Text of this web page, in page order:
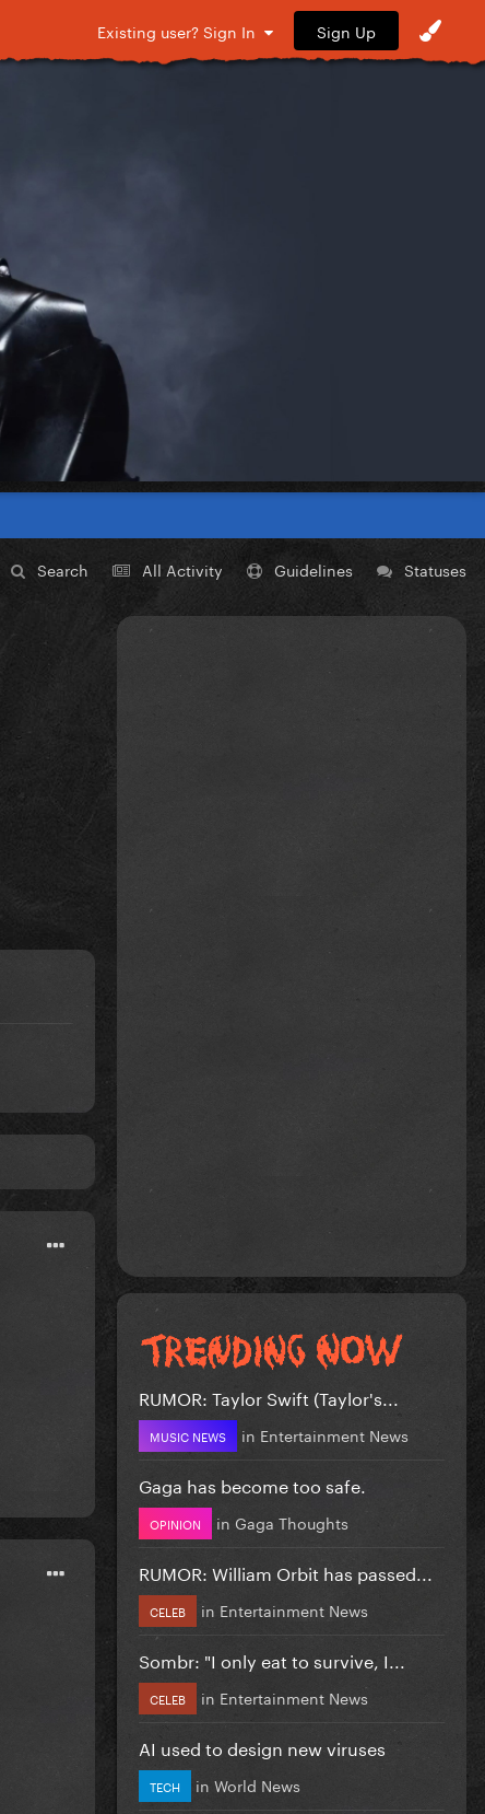
Existing user? Sign In Sign Up
Search All Activity Guidelines Statuses
RUMOR: Taylor Swift (Taylor's...
MUSIC NEWS in Entertainment News
Gaga has become too safe.
OPINION in Gaga Thoughts
RUMOR: William Orbit has passed...
CELEB in Entertainment News
Sombr: "I only eat to survive, I...
CELEB in Entertainment News
AI used to design new viruses
TECH in World News